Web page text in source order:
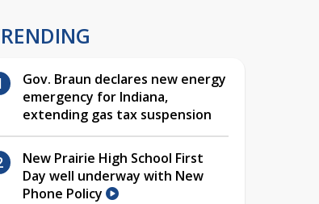
Gov. Braun declares new energy
emergency for Indiana,
extending gas tax suspension
New Prairie High School First
Day well underway with New
Phone Policy